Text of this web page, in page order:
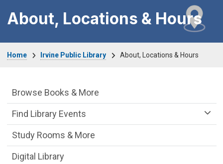
About, Locations & Hours
Home Irvine Public Library About, Locations & Hours
Irvine Public Library Department menu
Browse Books & More
Find Library Events
Study Rooms & More
Digital Library